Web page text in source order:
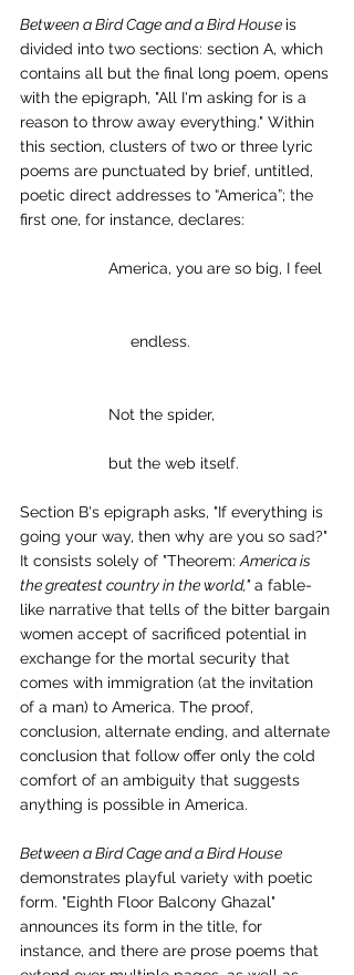
Between a Bird Cage and a Bird House is
divided into two sections: section A, which
contains all but the final long poem, opens
with the epigraph, "All I'm asking for is a
reason to throw away everything." Within
this section, clusters of two or three lyric
poems are punctuated by brief, untitled,
poetic direct addresses to “America”; the
first one, for instance, declares:
America, you are so big, I feel
endless.
Not the spider,
but the web itself.
Section B's epigraph asks, "If everything is
going your way, then why are you so sad?"
It consists solely of "Theorem: America is
the greatest country in the world," a fable-
like narrative that tells of the bitter bargain
women accept of sacrificed potential in
exchange for the mortal security that
comes with immigration (at the invitation
of a man) to America. The proof,
conclusion, alternate ending, and alternate
conclusion that follow offer only the cold
comfort of an ambiguity that suggests
anything is possible in America.
Between a Bird Cage and a Bird House
demonstrates playful variety with poetic
form. "Eighth Floor Balcony Ghazal"
announces its form in the title, for
instance, and there are prose poems that